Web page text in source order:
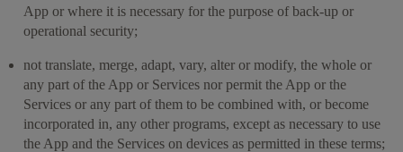
App or where it is necessary for the purpose of back-up or
operational security;
not translate, merge, adapt, vary, alter or modify, the whole or
any part of the App or Services nor permit the App or the
Services or any part of them to be combined with, or become
incorporated in, any other programs, except as necessary to use
the App and the Services on devices as permitted in these terms;